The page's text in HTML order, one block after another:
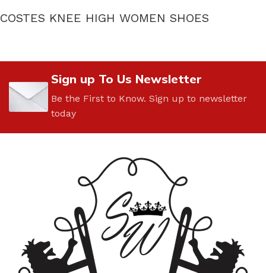
COSTES KNEE HIGH WOMEN SHOES
Sign up To Us Newsletter
Be the First to Know. Sign up to newsletter
today